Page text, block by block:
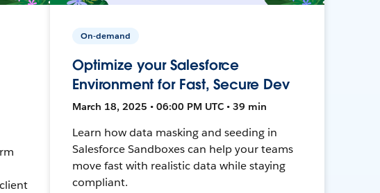
On-demand
Optimize your Salesforce
Environment for Fast, Secure Dev
March 18, 2025 • 06:00 PM UTC • 39 min
Learn how data masking and seeding in
Salesforce Sandboxes can help your teams
move fast with realistic data while staying
compliant.